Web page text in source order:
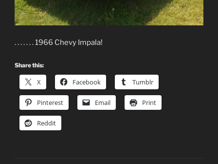
. . . . . . . 1966 Chevy Impala!
Share this:
X Facebook Tumblr
Pinterest Email Print
Reddit